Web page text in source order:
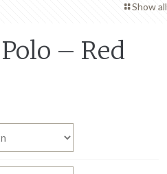
Show all
– Red